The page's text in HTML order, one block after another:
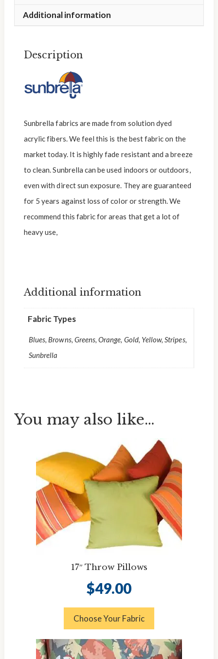
Additional information
Description
Sunbrella fabrics are made from solution dyed
acrylic fibers. We feel this is the best fabric on the
market today. It is highly fade resistant and a breeze
to clean. Sunbrella can be used indoors or outdoors,
even with direct sun exposure. They are guaranteed
for 5 years against loss of color or strength. We
recommend this fabric for areas that get a lot of
heavy use,
Additional information
Fabric Types
Blues, Browns, Greens, Orange, Gold, Yellow, Stripes,
Sunbrella
You may also like…
17″ Throw Pillows
$49.00
Choose Your Fabric